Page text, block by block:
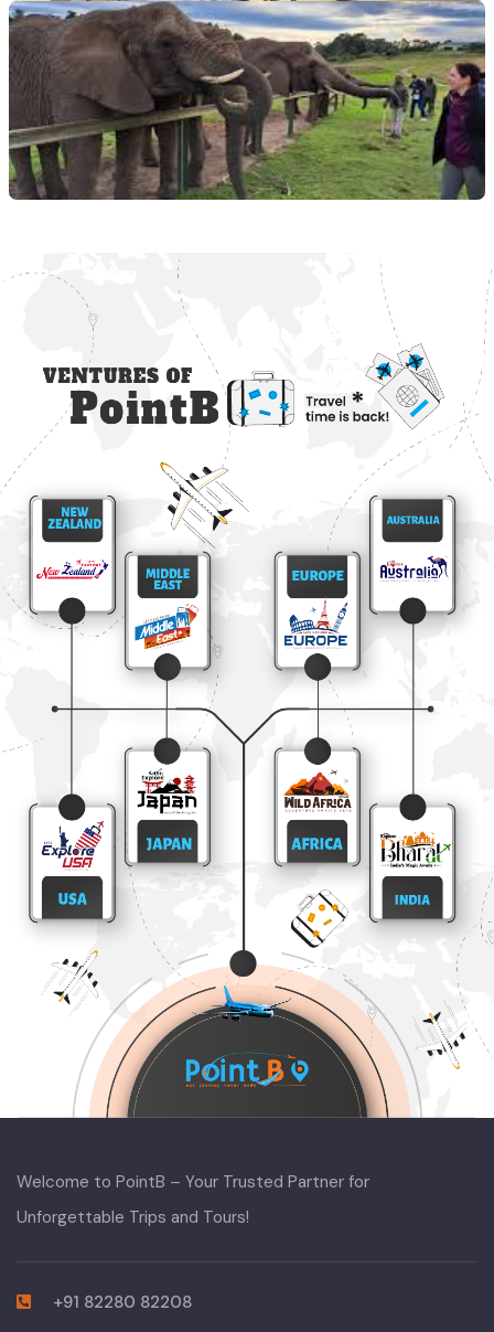
Welcome to PointB – Your Trusted Partner for
Unforgettable Trips and Tours!
+91 82280 82208